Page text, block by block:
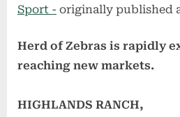
Sport - originally published
Herd of Zebras is rapidly
reaching new markets.
HIGHLANDS RANCH,